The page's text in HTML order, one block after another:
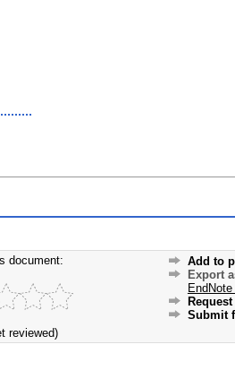
document:
reviewed)
Add to
Export
Submit